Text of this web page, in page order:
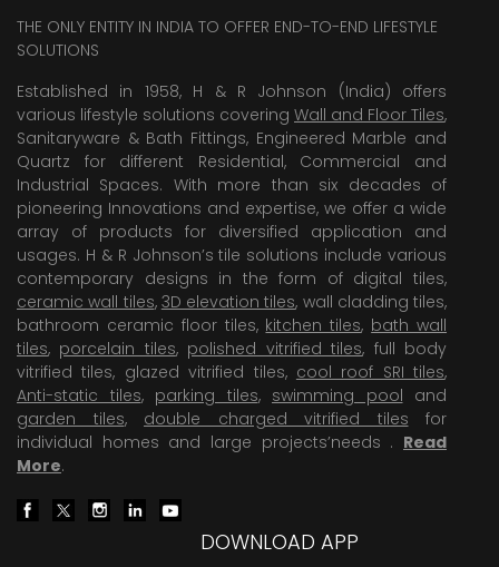
THE ONLY ENTITY IN INDIA TO OFFER END-TO-END LIFESTYLE
SOLUTIONS
Established in 1958, H & R Johnson (India) offers
various lifestyle solutions covering Wall and Floor Tiles,
Sanitaryware & Bath Fittings, Engineered Marble and
Quartz for different Residential, Commercial and
Industrial Spaces. With more than six decades of
pioneering Innovations and expertise, we offer a wide
array of products for diversified application and
usages. H & R Johnson’s tile solutions include various
contemporary designs in the form of digital tiles,
ceramic wall tiles, 3D elevation tiles, wall cladding tiles,
bathroom ceramic floor tiles, kitchen tiles, bath wall
tiles, porcelain tiles, polished vitrified tiles, full body
vitrified tiles, glazed vitrified tiles, cool roof SRI tiles,
Anti-static tiles, parking tiles, swimming pool and
garden tiles, double charged vitrified tiles for
individual homes and large projects’needs . Read
More.
DOWNLOAD APP